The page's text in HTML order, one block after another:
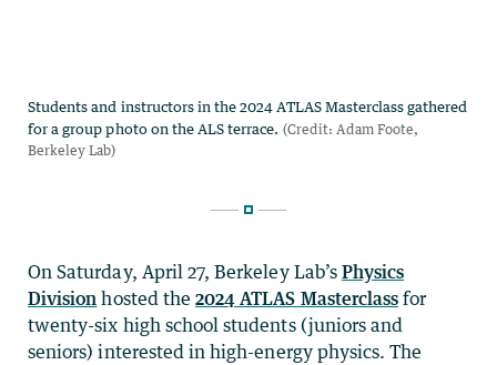
On Saturday, April 27, Berkeley Lab’s Physics
Division hosted the2024 ATLAS Masterclass for
twenty-six high school students (juniors and
seniors) interested in high-energy physics. The